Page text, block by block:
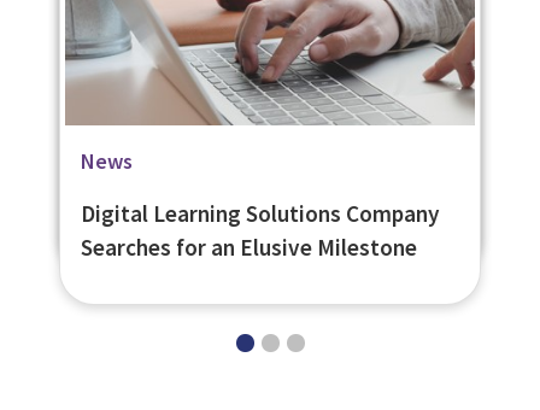
Blog
The Power of Offline Learning
Case Studies
SJIB Observational Assessment Tool
News
Digital Learning Solutions Company
Searches for an Elusive Milestone